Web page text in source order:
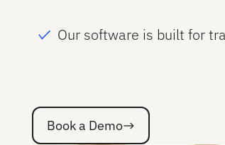
Our software is built for
Book a Demo
Book a Demo